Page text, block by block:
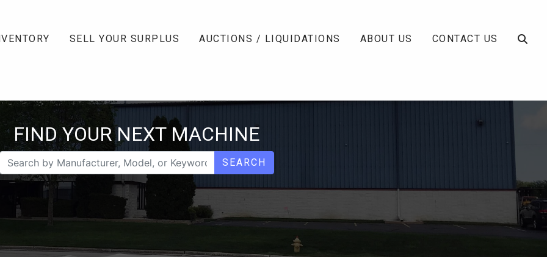
SELL YOUR SURPLUS AUCTIONS / LIQUIDATIONS ABOUT US CONTACT US
FIND YOUR NEXT MACHINE
SEARCH